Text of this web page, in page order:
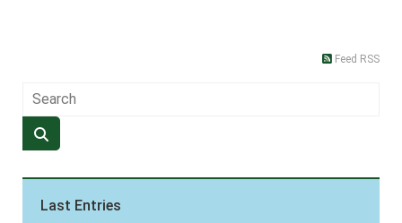
Feed RSS
Last Entries